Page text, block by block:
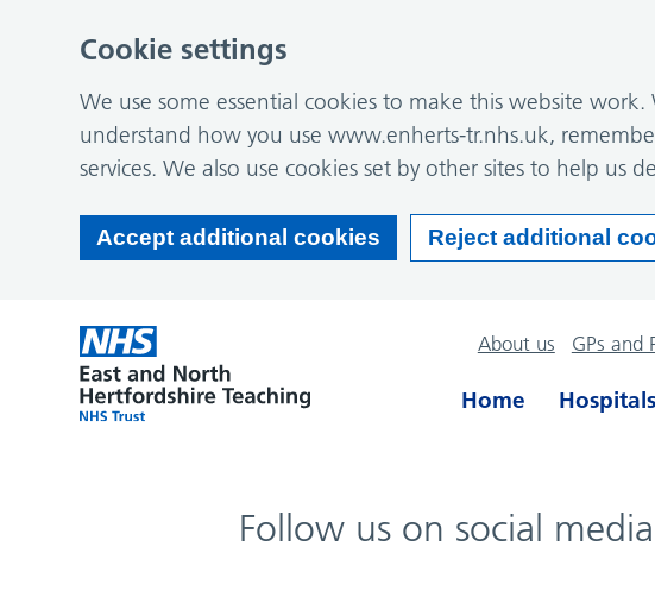
About us GPs and
Home Hospitals
Follow us on social
Cookie settings
We use some essential cookies to make this website
understand how you use www.enherts-tr.nhs.uk,
services. We also use cookies set by other sites to help us
Accept additional cookies Reject additional